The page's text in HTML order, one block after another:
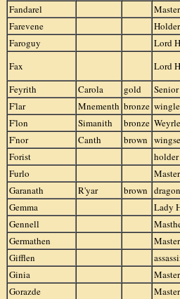
Fandarel
Farevene
Faroguy
Lord
Fax
Lord
Feyrith
Carola gold
F'lar
Mnementh bronze
F'lon
Simanith bronze
F'nor
Canth brown
Forist
holder
Furlo
Garanath
R'yar brown dragon
Gemma
Lady
Gennell
Germathen
Gifflen
Ginia
Gorazde